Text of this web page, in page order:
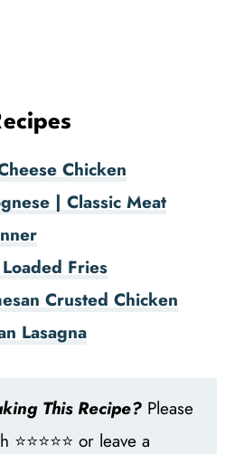
Chicken
| Classic Meat
Fries
Crusted Chicken
Lasagna
This Recipe? Please
or leave a